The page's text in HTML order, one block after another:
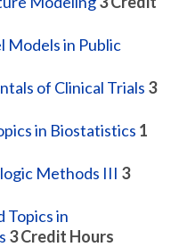
Models in Public
of Clinical Trials 3
in Biostatistics 1
Methods III 3
Topics in
3Credit Hours